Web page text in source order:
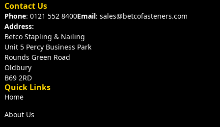
Contact Us
Phone: 0121 552 8400Email: sales@betcofasteners.com
Address:
Betco Stapling & Nailing
Unit 5 Percy Business Park
Rounds Green Road
Oldbury
B69 2RD
Quick Links
Home
About Us